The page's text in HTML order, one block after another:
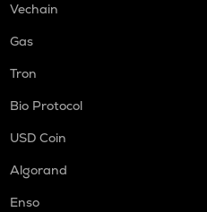
Vechain
Gas
Tron
Bio Protocol
USD Coin
Algorand
Enso